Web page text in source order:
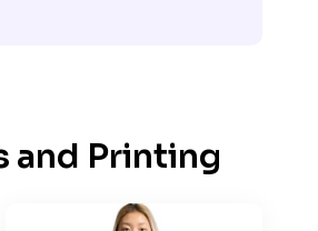
and Printing